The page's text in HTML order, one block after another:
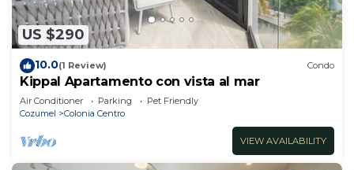
US $290
10.0(1 Review) Condo
Kippal Apartamento con vista al mar
Air Conditioner Parking
Pet Friendly
Cozumel
Colonia Centro
VIEW AVAILABILITY